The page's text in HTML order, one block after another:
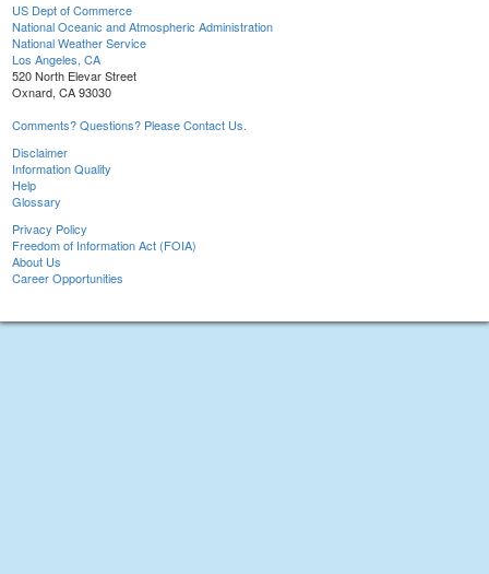
US Dept of Commerce
National Oceanic and Atmospheric Administration
National Weather Service
Los Angeles, CA
520 North Elevar Street
Oxnard, CA 93030
Comments? Questions? Please Contact Us.
Disclaimer
Information Quality
Help
Glossary
Privacy Policy
Freedom of Information Act (FOIA)
About Us
Career Opportunities